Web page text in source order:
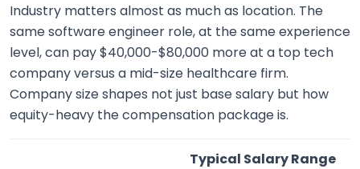
Industry matters almost as much as location. The
same software engineer role, at the same experience
level, can pay $40,000-$80,000 more at a top tech
company versus a mid-size healthcare firm.
Company size shapes not just base salary but how
equity-heavy the compensation package is.
Typical Salary Range